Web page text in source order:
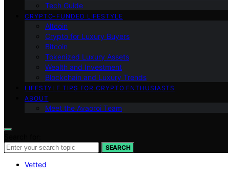
Tech Guide
CRYPTO-FUNDED LIFESTYLE
Altcoin
Crypto for Luxury Buyers
Bitcoin
Tokenized Luxury Assets
Wealth and Investment
Blockchain and Luxury Trends
LIFESTYLE TIPS FOR CRYPTO ENTHUSIASTS
ABOUT
Meet the Avaoroi Team
SEARCH
Vetted